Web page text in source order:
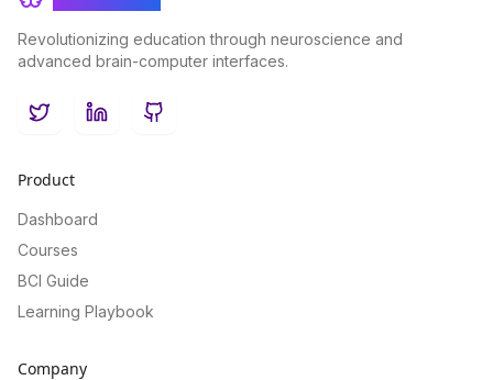
Revolutionizing education through neuroscience and
advanced brain-computer interfaces.
TwitterLinkedInGitHub
Product
Dashboard
Courses
BCI Guide
Learning Playbook
Company